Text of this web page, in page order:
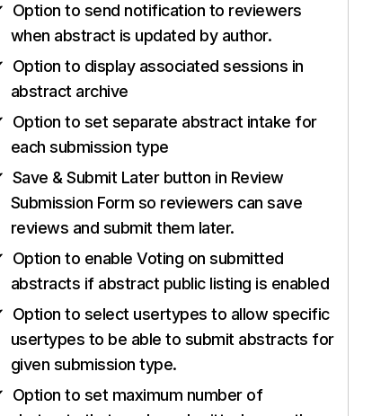
Option to send notification to reviewers
when abstract is updated by author.
Option to display associated sessions in
abstract archive
Option to set separate abstract intake for
each submission type
Save & Submit Later button in Review
Submission Form so reviewers can save
reviews and submit them later.
Option to enable Voting on submitted
abstracts if abstract public listing is enabled
Option to select usertypes to allow specific
usertypes to be able to submit abstracts for
given submission type.
Option to set maximum number of